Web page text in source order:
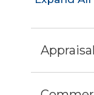
Appraisal